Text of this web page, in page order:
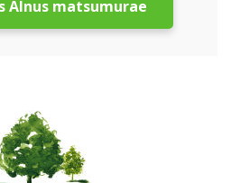
Alnus matsumurae